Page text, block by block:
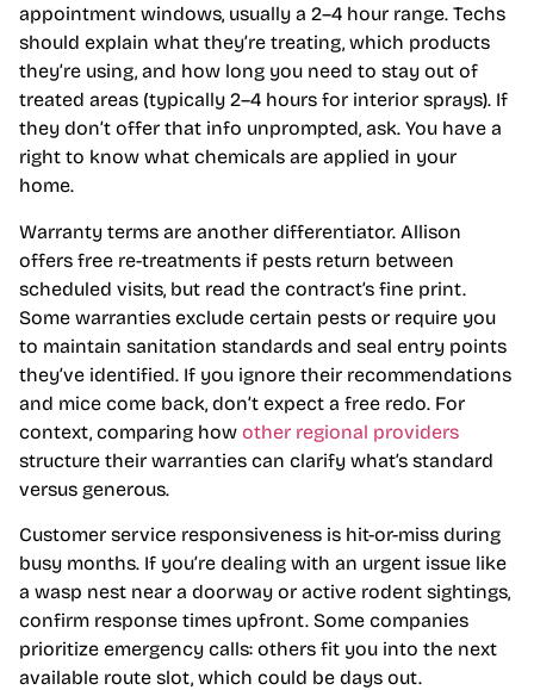
appointment windows, usually a 2–4 hour range. Techs
should explain what they’re treating, which products
they’re using, and how long you need to stay out of
treated areas (typically 2–4 hours for interior sprays). If
they don’t offer that info unprompted, ask. You have a
right to know what chemicals are applied in your
home.
Warranty terms are another differentiator. Allison
offers free re-treatments if pests return between
scheduled visits, but read the contract’s fine print.
Some warranties exclude certain pests or require you
to maintain sanitation standards and seal entry points
they’ve identified. If you ignore their recommendations
and mice come back, don’t expect a free redo. For
context, comparing how other regional providers
structure their warranties can clarify what’s standard
versus generous.
Customer service responsiveness is hit-or-miss during
busy months. If you’re dealing with an urgent issue like
a wasp nest near a doorway or active rodent sightings,
confirm response times upfront. Some companies
prioritize emergency calls: others fit you into the next
available route slot, which could be days out.